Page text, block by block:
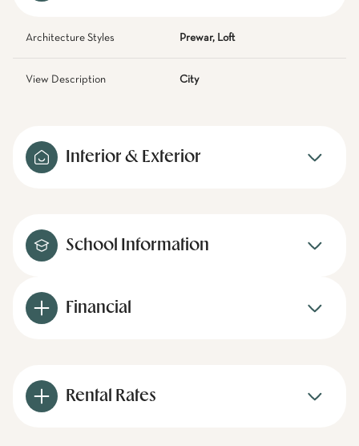
Architecture Styles Prewar, Loft
View Description City
Interior & Exterior
School Information
Financial
Rental Rates